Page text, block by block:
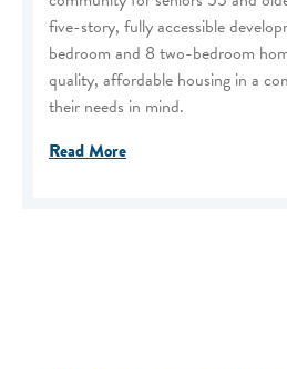
five-story, fully accessible
bedroom and 8 two-bedroom
quality, affordable housing in a
their needs in mind.
Read More